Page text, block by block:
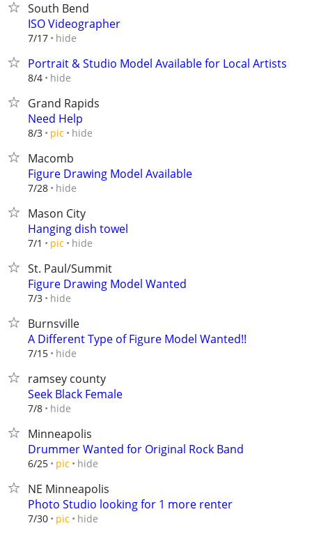
South Bend
ISO Videographer
7/17 hide
Portrait & Studio Model Available for Local Artists
8/4 hide
Grand Rapids
Need Help
8/3 pic hide
Macomb
Figure Drawing Model Available
7/28 hide
Mason City
Hanging dish towel
7/1 pic hide
St. Paul/Summit
Figure Drawing Model Wanted
7/3 hide
Burnsville
A Different Type of Figure Model Wanted!!
7/15 hide
ramsey county
Seek Black Female
7/8 hide
Minneapolis
Drummer Wanted for Original Rock Band
6/25 pic hide
NE Minneapolis
Photo Studio looking for 1 more renter
7/30 pic hide